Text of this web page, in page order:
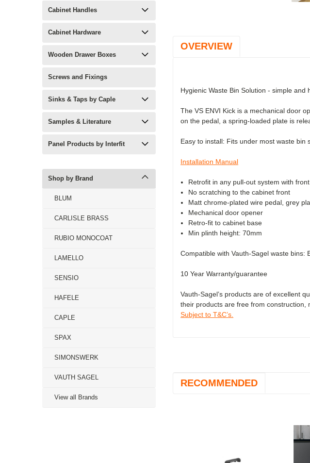
Cabinet Handles
Cabinet Hardware
Wooden Drawer Boxes
Screws and Fixings
Sinks & Taps by Caple
Samples & Literature
Panel Products by Interfit
Shop by Brand
BLUM
CARLISLE BRASS
RUBIO MONOCOAT
LAMELLO
SENSIO
HAFELE
CAPLE
SPAX
SIMONSWERK
VAUTH SAGEL
View all Brands
OVERVIEW
Hygienic Waste Bin Solution - simple
The VS ENVI Kick is a mechanical door
on the pedal, a spring-loaded plate is
Easy to install: Fits under most waste bin
Installation Manual
Retrofit in any pull-out system with
No scratching to the cabinet front
Matt chrome-plated wire pedal, grey
Mechanical door opener
Retro-fit to cabinet base
Min plinth height: 70mm
Compatible with Vauth-Sagel waste bins:
10 Year Warranty/guarantee
Vauth-Sagel’s products are of excellent
their products are free from construction,
Subject to T&C’s.
RECOMMENDED